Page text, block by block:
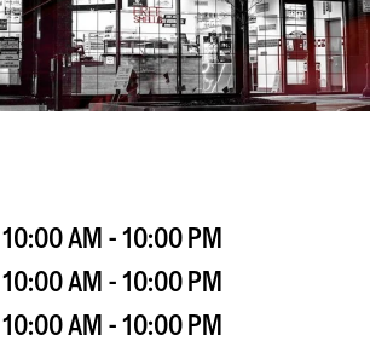
10:00 AM - 10:00 PM
10:00 AM - 10:00 PM
10:00 AM - 10:00 PM